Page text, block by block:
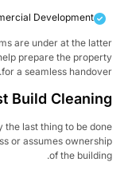
Development
teams are under at the
to help prepare the
for a seamless
Build
the last thing to be
or assumes
of the